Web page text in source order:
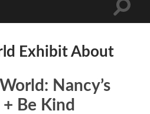
Toggle
Exhibit About
Nancy’s
+ Be Kind